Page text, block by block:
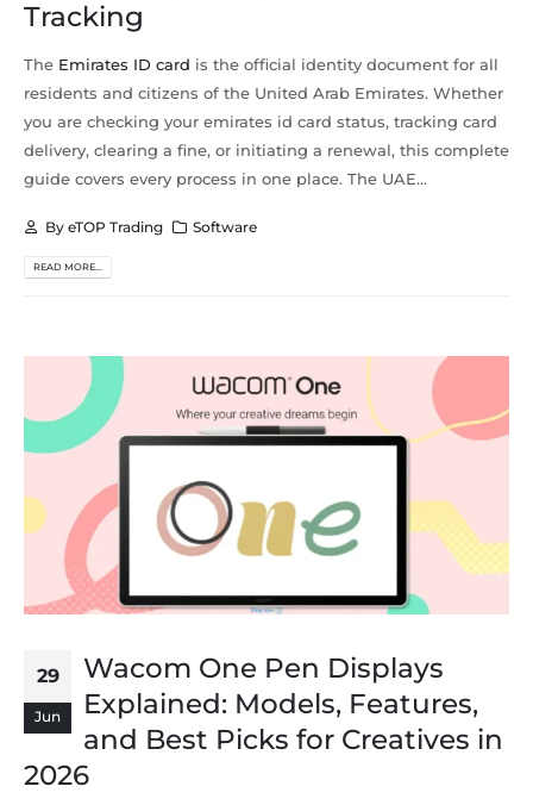
Tracking
The Emirates ID card is the official identity document for all
residents and citizens of the United Arab Emirates. Whether
you are checking your emirates id card status, tracking card
delivery, clearing a fine, or initiating a renewal, this complete
guide covers every process in one place. The UAE...
By eTOP Trading Software
READ MORE...
29
Jun
Wacom One Pen Displays
Explained: Models, Features,
and Best Picks for Creatives in
2026